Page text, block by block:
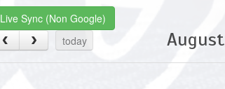
Live Sync (Non Google)
today